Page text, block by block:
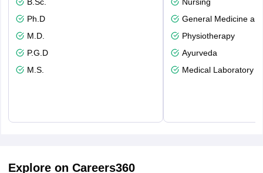
Ph.D
M.D.
P.G.D
M.S.
General Medicine
Physiotherapy
Ayurveda
Medical Laboratory
Explore on Careers360